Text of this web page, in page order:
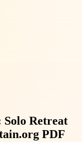
Solo Retreat
PDF